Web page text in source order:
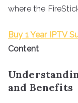
where the
Buy 1 Year IPTV
Content
and Benefits